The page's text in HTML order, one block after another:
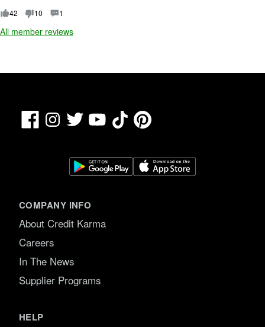
42
10 1
All member reviews
FacebookInstagram
Twitter YouTubeTikTokPinterest
COMPANY INFO
About Credit Karma
Careers
In The News
Supplier Programs
HELP